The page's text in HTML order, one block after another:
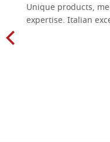
Unique products,
expertise. Italian